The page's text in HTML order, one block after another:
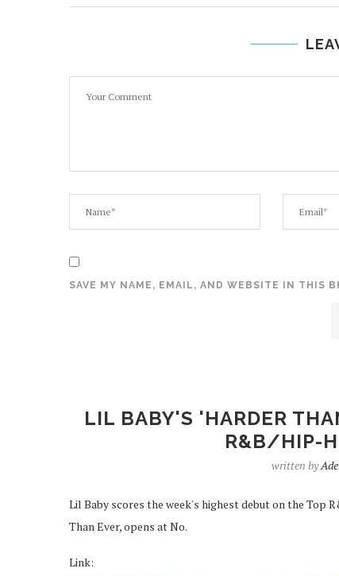
SAVE MY NAME, EMAIL, AND WEBSITE IN THIS
LIL BABY'S 'HARDER
R&B/HIP-
written by
Lil Baby scores the week's highest debut on the Top
Than Ever, opens at No.
Link: